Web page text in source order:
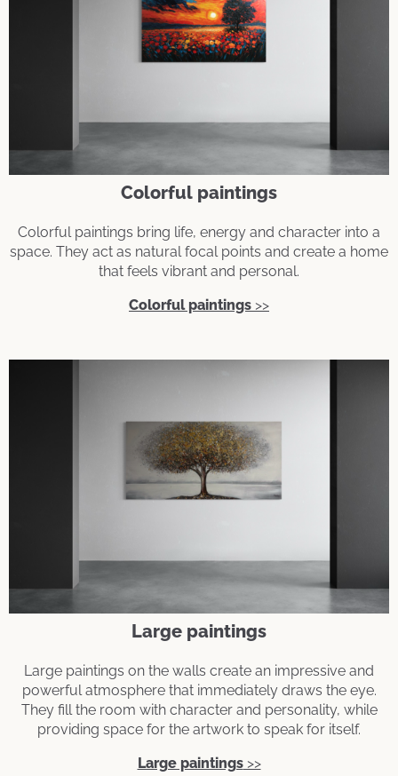
Colorful paintings
Colorful paintings bring life, energy and character into a
space. They act as natural focal points and create a home
that feels vibrant and personal.
Colorful paintings >>
Large paintings
Large paintings on the walls create an impressive and
powerful atmosphere that immediately draws the eye.
They fill the room with character and personality, while
providing space for the artwork to speak for itself.
Large paintings>>